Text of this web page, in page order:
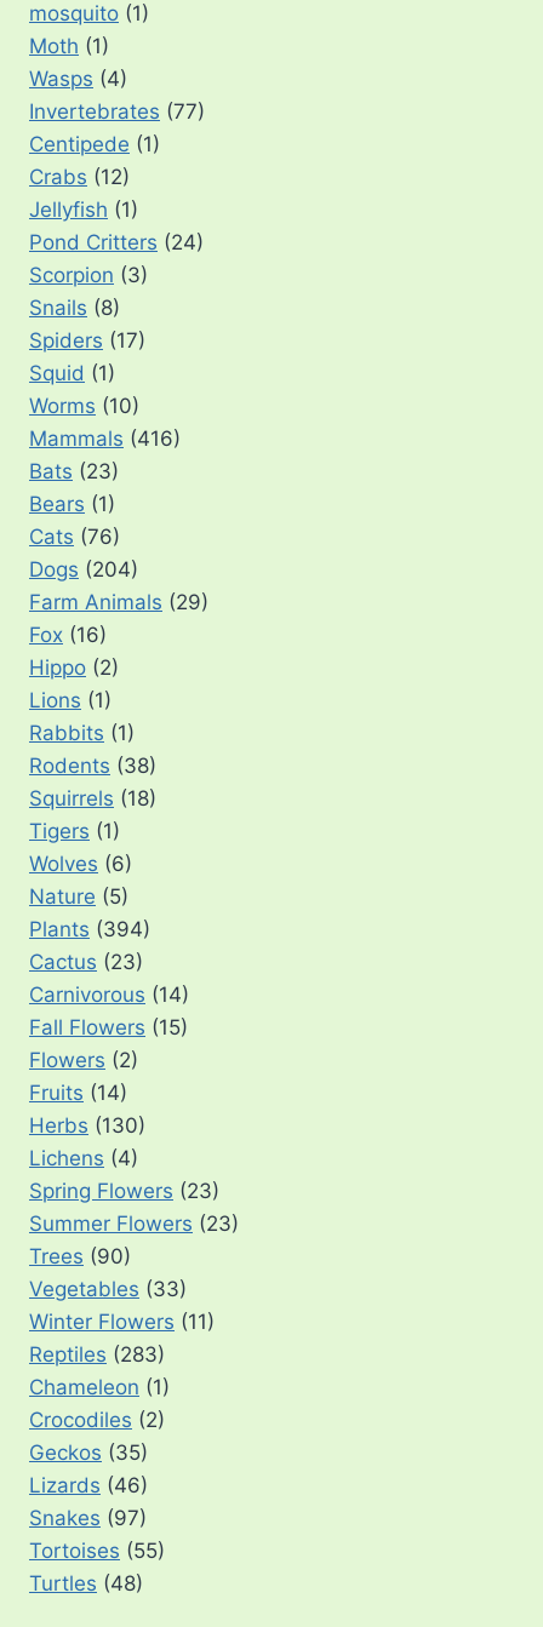
mosquito (1)
Moth (1)
Wasps (4)
Invertebrates (77)
Centipede (1)
Crabs (12)
Jellyfish (1)
Pond Critters (24)
Scorpion (3)
Snails (8)
Spiders (17)
Squid (1)
Worms (10)
Mammals (416)
Bats (23)
Bears (1)
Cats (76)
Dogs (204)
Farm Animals (29)
Fox (16)
Hippo (2)
Lions (1)
Rabbits (1)
Rodents (38)
Squirrels (18)
Tigers (1)
Wolves (6)
Nature (5)
Plants (394)
Cactus (23)
Carnivorous (14)
Fall Flowers (15)
Flowers (2)
Fruits (14)
Herbs (130)
Lichens (4)
Spring Flowers (23)
Summer Flowers (23)
Trees (90)
Vegetables (33)
Winter Flowers (11)
Reptiles (283)
Chameleon (1)
Crocodiles (2)
Geckos (35)
Lizards (46)
Snakes (97)
Tortoises (55)
Turtles (48)